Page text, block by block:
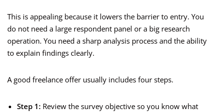
This is appealing because it lowers the barrier to entry. You
do not need a large respondent panel or a big research
operation. You need a sharp analysis process and the ability
to explain findings clearly.
A good freelance offer usually includes four steps.
Step 1: Review the survey objective so you know what